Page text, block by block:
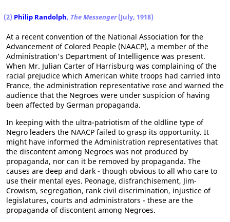
(2) Philip Randolph, The Messenger(July, 1918)
At a recent convention of the National Association for the
Advancement of Colored People (NAACP), a member of the
Administration's Department of Intelligence was present.
When Mr. Julian Carter of Harrisburg was complaining of the
racial prejudice which American white troops had carried into
France, the administration representative rose and warned the
audience that the Negroes were under suspicion of having
been affected by German propaganda.
In keeping with the ultra-patriotism of the oldline type of
Negro leaders the NAACP failed to grasp its opportunity. It
might have informed the Administration representatives that
the discontent among Negroes was not produced by
propaganda, nor can it be removed by propaganda. The
causes are deep and dark - though obvious to all who care to
use their mental eyes. Peonage, disfranchisement, Jim-
Crowism, segregation, rank civil discrimination, injustice of
legislatures, courts and administrators - these are the
propaganda of discontent among Negroes.